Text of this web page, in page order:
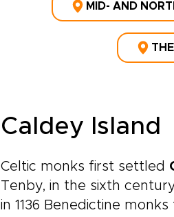
MID- AND
Caldey Island
Celtic monks first settled
Tenby, in the sixth
in 1136 Benedictine